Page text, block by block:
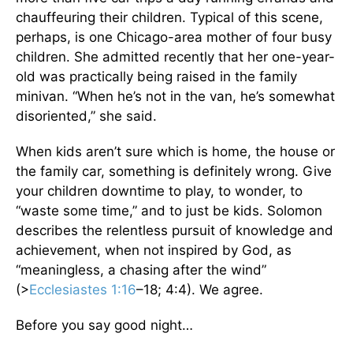
chauffeuring their children. Typical of this scene,
perhaps, is one Chicago-area mother of four busy
children. She admitted recently that her one-year-
old was practically being raised in the family
minivan. “When he’s not in the van, he’s somewhat
disoriented,” she said.
When kids aren’t sure which is home, the house or
the family car, something is definitely wrong. Give
your children downtime to play, to wonder, to
“waste some time,” and to just be kids. Solomon
describes the relentless pursuit of knowledge and
achievement, when not inspired by God, as
“meaningless, a chasing after the wind”
(>Ecclesiastes 1:16–18; 4:4). We agree.
Before you say good night…